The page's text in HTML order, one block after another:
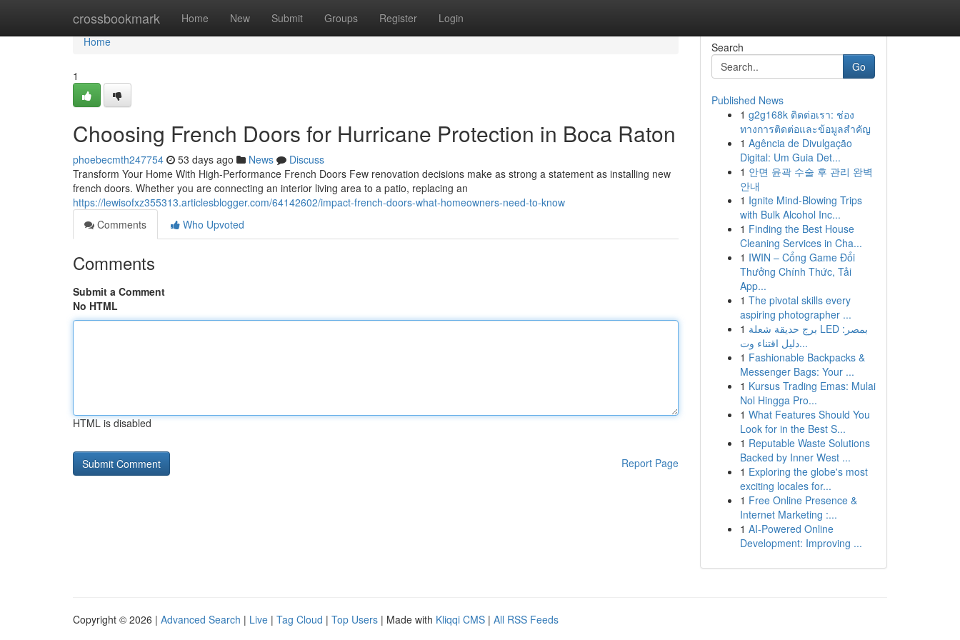
crossbookmark Home New Submit Groups Register Login
Home
Home
1
Choosing French Doors for Hurricane Protection in Boca Raton
phoebecmth247754 53 days ago News
Discuss
Transform Your Home With High-Performance French Doors Few renovation decisions make as strong a statement as installing new
french doors. Whether you are connecting an interior living area to a patio, replacing an
https://lewisofxz355313.articlesblogger.com/64142602/impact-french-doors-what-homeowners-need-to-know
Comments
Who Upvoted
Comments
Submit a Comment
No HTML
HTML is disabled
Report Page
Search
Go
Published News
1 g2g168k ติดต่อเรา: ช่อง
ทางการติดต่อและข้อมูลสำคัญ
1 Agência de Divulgação
Digital: Um Guia Det...
1 안면 윤곽 수술 후 관리 완벽
안내
1 Ignite Mind-Blowing Trips
with Bulk Alcohol Inc...
1 Finding the Best House
Cleaning Services in Cha...
1 IWIN – Cổng Game Đổi
Thưởng Chính Thức, Tải
App...
1 The pivotal skills every
aspiring photographer ...
1 برج حديقة شعلة LED بمصر:
دليل اقتناء وت...
1 Fashionable Backpacks &
Messenger Bags: Your ...
1 Kursus Trading Emas: Mulai
Nol Hingga Pro...
1 What Features Should You
Look for in the Best S...
1 Reputable Waste Solutions
Backed by Inner West ...
1 Exploring the globe's most
exciting locales for...
1 Free Online Presence &
Internet Marketing :...
1 AI-Powered Online
Development: Improving ...
Copyright © 2026 | Advanced Search | Live | Tag Cloud | Top Users | Made with Kliqqi CMS | All RSS Feeds